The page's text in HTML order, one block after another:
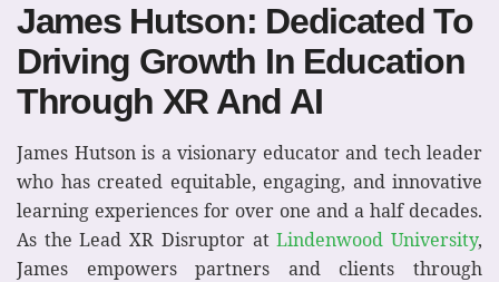
James Hutson: Dedicated To
Driving Growth In Education
Through XR And AI
James Hutson is a visionary educator and tech leader
who has created equitable, engaging, and innovative
learning experiences for over one and a half decades.
As the Lead XR Disruptor atLindenwood University,
James empowers partners and clients through